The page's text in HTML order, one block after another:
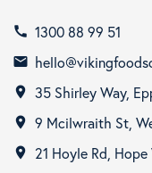
call 1300 88 99 51
email
room 35 Shirley Way,
room 9 Mcilwraith St,
room 21 Hoyle Rd,